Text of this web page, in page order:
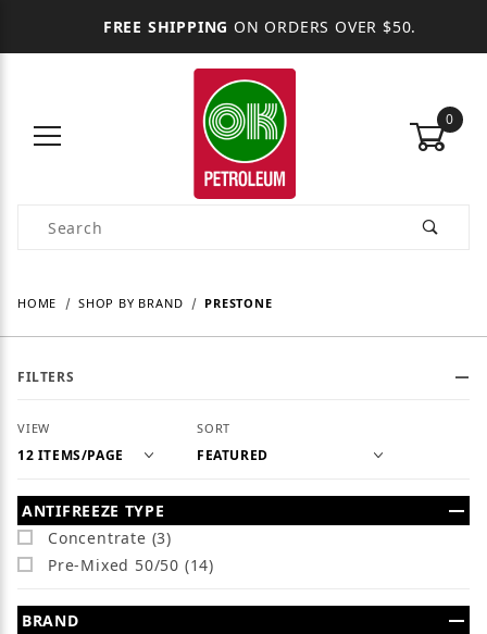
FREE SHIPPING ON ORDERS OVER $50.
0
Product Search
HOME SHOP BY BRAND PRESTONE
FILTERS
Number of Products to Show
VIEW Sort Products By
SORT
Search Facets
ANTIFREEZE TYPE
Concentrate (3)
Pre-Mixed 50/50 (14)
BRAND